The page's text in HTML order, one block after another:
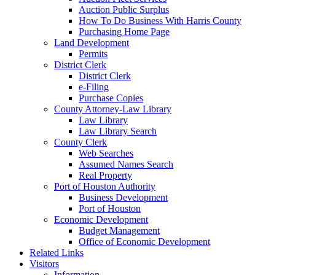
Auction Public Surplus
How To Do Business With Harris County
Purchasing Home Page
Land Development
Permits
District Clerk
District Clerk
e-Filing
Purchase Copies
County Attorney-Law Library
Law Library
Law Library Search
County Clerk
Web Searches
Assumed Names Search
Real Property
Port of Houston Authority
Business Development
Port of Houston
Economic Development
Budget Management
Office of Economic Development
Related Links
Visitors